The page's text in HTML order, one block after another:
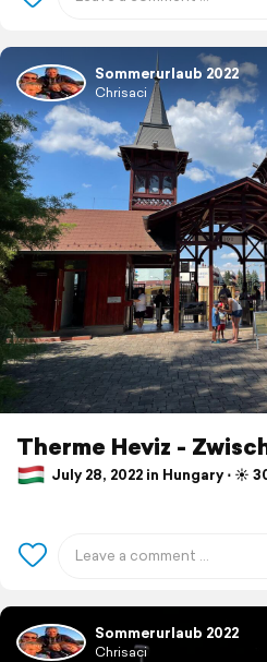
Sommerurlaub 2022
Chrisaci
Therme Heviz -
July 28, 2022 in Hungary ⋅ ☀️
Sommerurlaub 2022
Chrisaci